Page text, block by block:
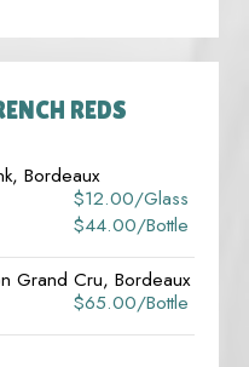
REDS
Bordeaux
$12.00/glass
$44.00/bottle
Grand Cru, Bordeaux
$65.00/bottle